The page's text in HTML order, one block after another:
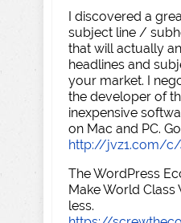
I discovered a
subject line /
that will actually
headlines and
your market. I
the developer of
inexpensive
on Mac and PC.
http://jvz1.com/c/
The WordPress
Make World
less.